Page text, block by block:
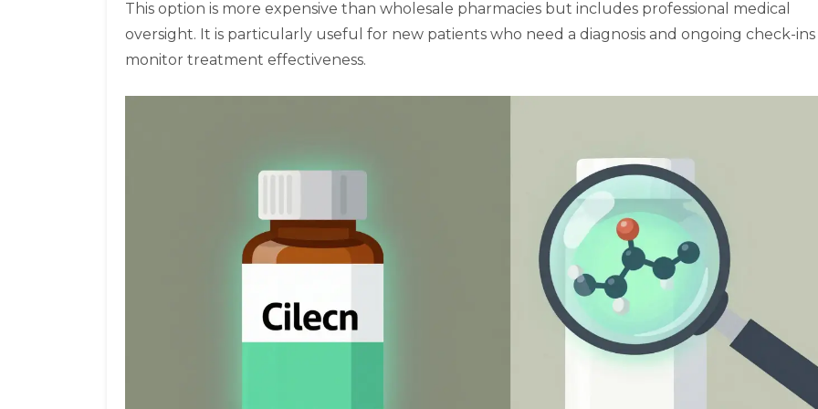
This option is more expensive than wholesale pharmacies but includes professional medical
oversight. It is particularly useful for new patients who need a diagnosis and ongoing check-
monitor treatment effectiveness.